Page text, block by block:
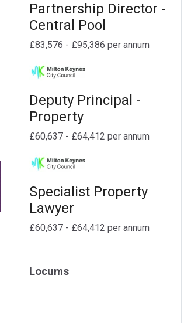
Partnership Director -
Central Pool
£83,576 - £95,386 per annum
Deputy Principal -
Property
£60,637 - £64,412 per annum
Specialist Property
Lawyer
£60,637 - £64,412 per annum
Locums